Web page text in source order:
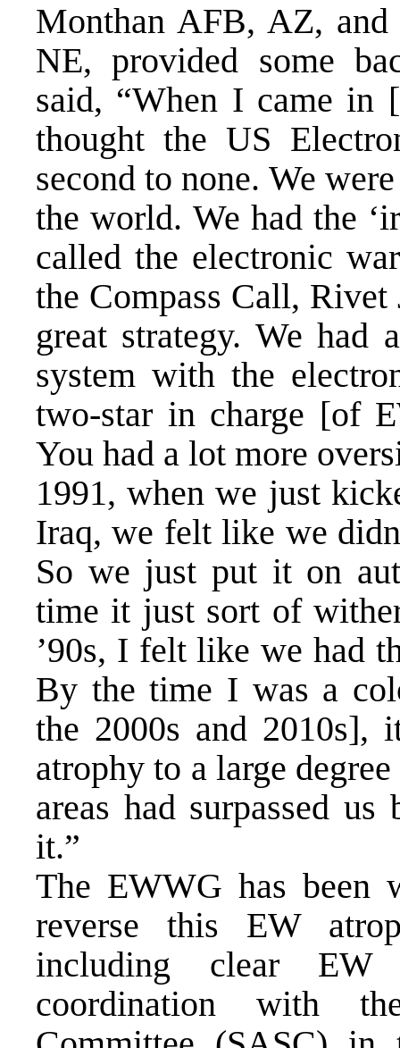
Monthan AFB, AZ, and
NE, provided some
said, “When I came
thought the US
second to none. We
the world. We had the
called the electronic
the Compass Call,
great strategy. We had
system with the
two-star in charge [of
You had a lot more
1991, when we just
Iraq, we felt like we
So we just put it on
time it just sort of
’90s, I felt like we had
By the time I was a
the 2000s and 2010s],
atrophy to a large
areas had surpassed
it.”
The EWWG has been
reverse this EW
including clear
coordination with